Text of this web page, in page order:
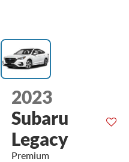
2023
Subaru
Legacy
Premium